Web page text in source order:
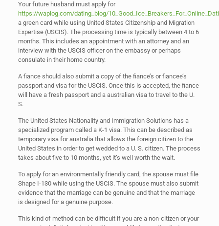
Your future husband must apply for
https://waplog.com/dating_blog/
a green card while using United States Citizenship and Migration
Expertise (USCIS). The processing time is typically between 4 to 6
months. This includes an appointment with an attorney and an
interview with the USCIS officer on the embassy or perhaps
consulate in their home country.
A fiance should also submit a copy of the fiance’s or fiancee’s
passport and visa for the USCIS. Once this is accepted, the fiance
will have a fresh passport and a australian visa to travel to the U.
S.
The United States Nationality and Immigration Solutions has a
specialized program called a K-1 visa. This can be described as
temporary visa for australia that allows the foreign citizen to the
United States in order to get wedded to a U. S. citizen. The process
takes about five to 10 months, yet it’s well worth the wait.
To apply for an environmentally friendly card, the spouse must file
Shape I-130 while using the USCIS. The spouse must also submit
evidence that the marriage can be genuine and that the marriage
is designed for a genuine purpose.
This kind of method can be difficult if you are a non-citizen or your